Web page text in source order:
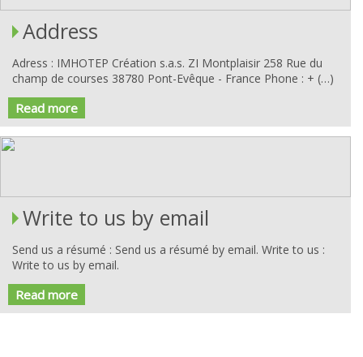
Address
Adress : IMHOTEP Création s.a.s. ZI Montplaisir 258 Rue du
champ de courses 38780 Pont-Evêque - France Phone : + (…)
Read more
Write to us by email
Send us a résumé : Send us a résumé by email. Write to us :
Write to us by email.
Read more